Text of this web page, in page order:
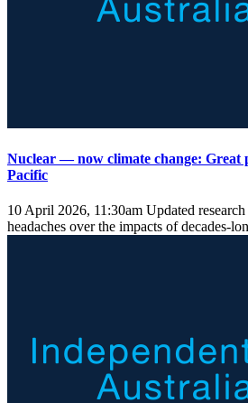
Nuclear — now climate change: Great
Pacific
10 April 2026, 11:30am Updated
headaches over the impacts of decades-